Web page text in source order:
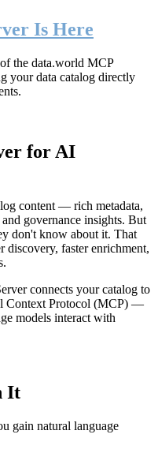
Is Here
the data.world MCP
data catalog directly
for AI
content — rich metadata,
governance insights. But
don't know about it. That
discovery, faster enrichment,
connects your catalog to
Context Protocol (MCP) —
models interact with
It
gain natural language